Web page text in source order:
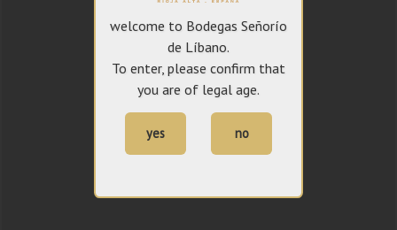
welcome to Bodegas Señorío
de Líbano.
To enter, please confirm that
you are of legal age.
yes no